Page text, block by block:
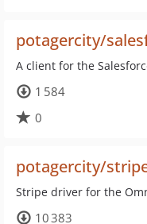
potagercity/
A client for the
1 584
0
potagercity/
Stripe driver for the
10 383